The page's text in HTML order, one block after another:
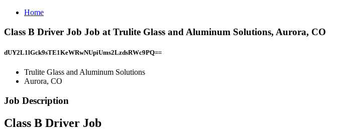
Home
Class B Driver Job Job at Trulite Glass and Aluminum Solutions, Aurora, CO
dUY2L1lGck9sTE1KeWRwNUpiUms2LzdsRWc9PQ==
Trulite Glass and Aluminum Solutions
Aurora, CO
Job Description
Class B Driver Job